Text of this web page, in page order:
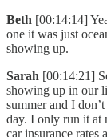
Beth [00:14:14]
one it was just
showing up.
Sarah [00:14:21]
showing up in our
summer and I
day. I only run it at
car insurance rates